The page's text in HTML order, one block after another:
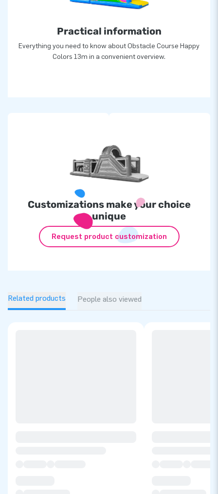
Practical information
Everything you need to know about Obstacle Course Happy
Colors 13m in a convenient overview.
Customizations make your choice
unique
Request product customization
Related products People also viewed